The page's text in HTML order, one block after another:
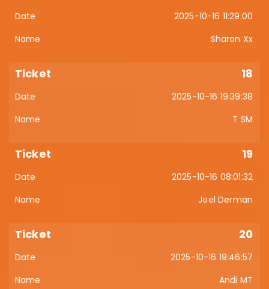
2025-10-16 11:29:00
Sharon Xx
18
2025-10-16 19:39:38
T SM
19
2025-10-16 08:01:32
Joel Derman
20
2025-10-16 19:46:57
Andi MT